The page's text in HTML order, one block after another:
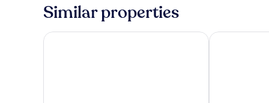
Similar properties
El Coso Hotel Hotel Primus